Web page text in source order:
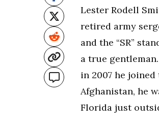
Lester Rodell
retired army
and the “SR”
a true
in 2007 he
Afghanistan, he
Florida just